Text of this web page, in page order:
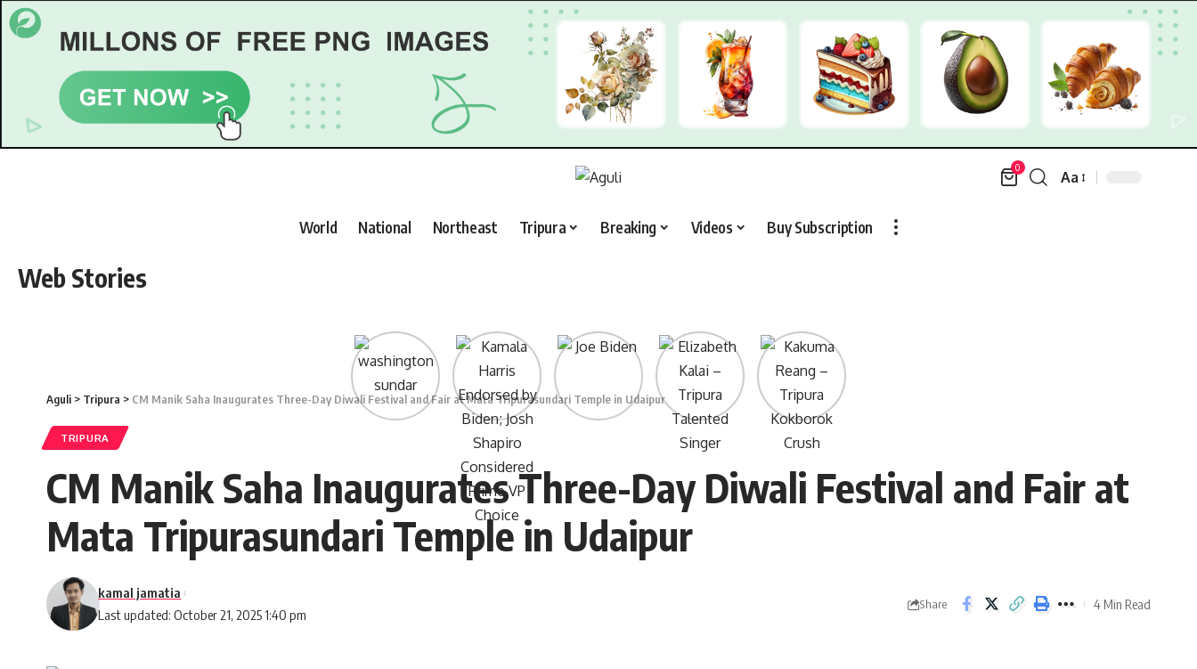
0
Font
Aa
World National Northeast Tripura Breaking Videos Buy Subscription
Web Stories
Aguli > Tripura > CM Manik Saha Inaugurates Three-Day Diwali Festival and Fair at Mata Tripurasundari Temple in Udaipur
TRIPURA
CM Manik Saha Inaugurates Three-Day Diwali Festival and Fair at
Mata Tripurasundari Temple in Udaipur
Last updated: October 21, 2025 1:40 pm
kamal jamatia
Share 4 Min Read